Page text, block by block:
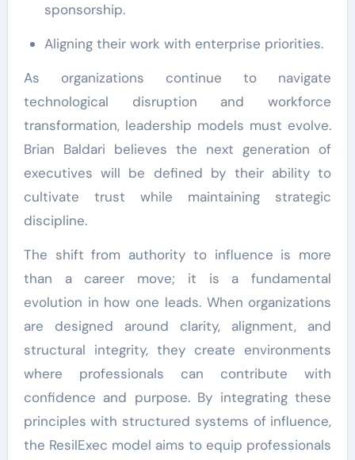
sponsorship.
Aligning their work with enterprise priorities.
As organizations continue to navigate
technological disruption and workforce
transformation, leadership models must evolve.
Brian Baldari believes the next generation of
executives will be defined by their ability to
cultivate trust while maintaining strategic
discipline.
The shift from authority to influence is more
than a career move; it is a fundamental
evolution in how one leads. When organizations
are designed around clarity, alignment, and
structural integrity, they create environments
where professionals can contribute with
confidence and purpose. By integrating these
principles with structured systems of influence,
the ResilExec model aims to equip professionals